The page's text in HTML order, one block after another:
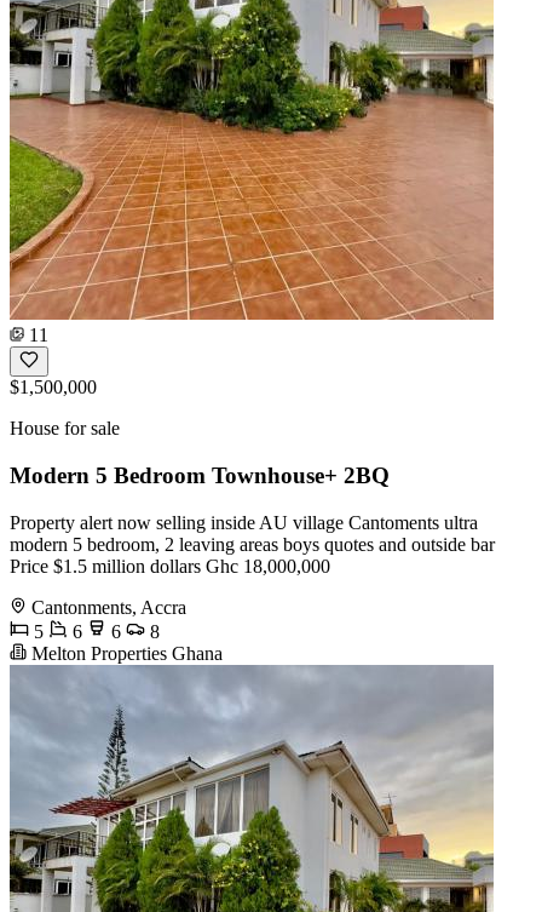
11
$1,500,000
House for sale
Modern 5 Bedroom Townhouse+ 2BQ
Property alert now selling inside AU village Cantoments ultra
modern 5 bedroom, 2 leaving areas boys quotes and outside bar
Price $1.5 million dollars Ghc 18,000,000
Cantonments, Accra
5
6 6
8
Melton Properties Ghana